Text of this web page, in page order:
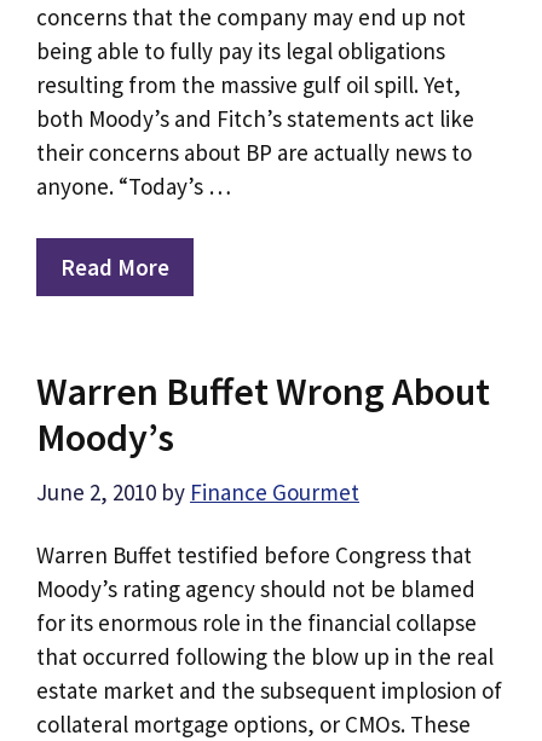
concerns that the company may end up not
being able to fully pay its legal obligations
resulting from the massive gulf oil spill. Yet,
both Moody’s and Fitch’s statements act like
their concerns about BP are actually news to
anyone. “Today’s …
Read More
Warren Buffet Wrong About
Moody’s
June 2, 2010 by Finance Gourmet
Warren Buffet testified before Congress that
Moody’s rating agency should not be blamed
for its enormous role in the financial collapse
that occurred following the blow up in the real
estate market and the subsequent implosion of
collateral mortgage options, or CMOs. These